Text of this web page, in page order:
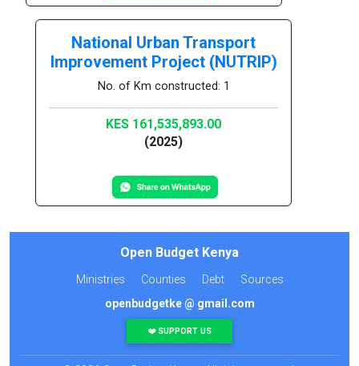
National Urban Transport
Improvement Project (NUTRIP)
No. of Km constructed: 1
KES 161,535,893.00
(2025)
Open Budget Kenya
Ministries Counties Debt
Sources
openbudgetke @ gmail.com
❤️ SUPPORT US